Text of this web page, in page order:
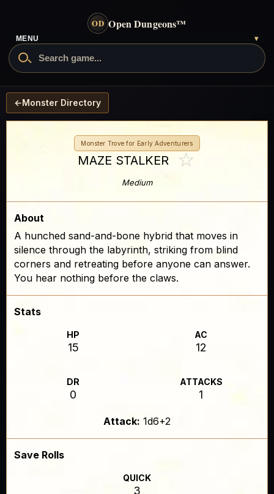
OD Open Dungeons™
MENU ▾
←Monster Directory
Monster Trove for Early Adventurers
MAZE STALKER ☆
Medium
About
A hunched sand-and-bone hybrid that moves in
silence through the labyrinth, striking from blind
corners and retreating before anyone can answer.
You hear nothing before the claws.
Stats
HP
15
AC
12
DR
0
ATTACKS
1
Attack: 1d6+2
Save Rolls
QUICK
3